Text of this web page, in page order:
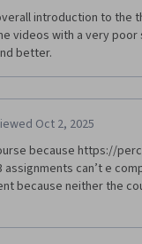
introduction to the
videos with a very
better.
Oct 2, 2025
because https://
can’t e
because neither the